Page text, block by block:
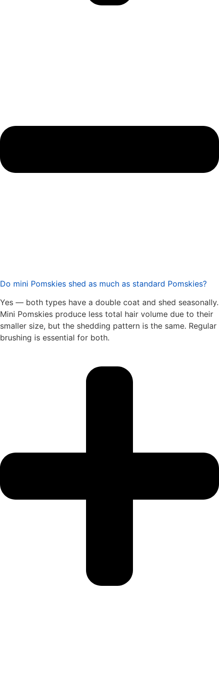
Do mini Pomskies shed as much as standard Pomskies?
Yes — both types have a double coat and shed seasonally.
Mini Pomskies produce less total hair volume due to their
smaller size, but the shedding pattern is the same. Regular
brushing is essential for both.